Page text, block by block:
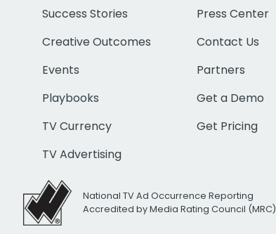
Success Stories
Creative Outcomes
Events
Playbooks
TV Currency
TV Advertising
Press Center
Contact Us
Partners
Get a Demo
Get Pricing
National TV Ad Occurrence Reporting
Accredited by Media Rating Council (MRC)